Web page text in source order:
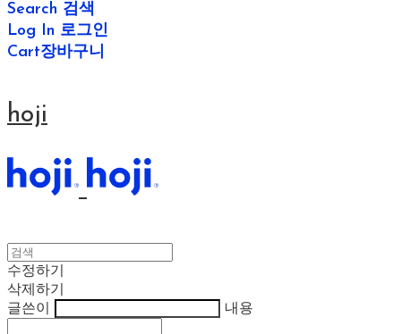
Search 검색
Log In 로그인
Cart장바구니
hoji
수정하기
삭제하기
글쓴이
내용